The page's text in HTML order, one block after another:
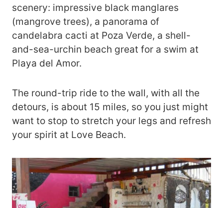
scenery: impressive black manglares
(mangrove trees), a panorama of
candelabra cacti at Poza Verde, a shell-
and-sea-urchin beach great for a swim at
Playa del Amor.
The round-trip ride to the wall, with all the
detours, is about 15 miles, so you just might
want to stop to stretch your legs and refresh
your spirit at Love Beach.